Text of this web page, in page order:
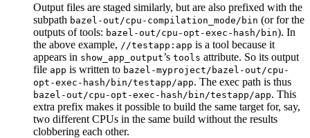
Output files are staged similarly, but are also prefixed with the
subpath bazel-out/cpu-compilation_mode/bin (or for the
outputs of tools: bazel-out/cpu-opt-exec-hash/bin). In
the above example, //testapp:app is a tool because it
appears in show_app_output’s tools attribute. So its output
file app is written to bazel-myproject/bazel-out/cpu-
opt-exec-hash/bin/testapp/app. The exec path is thus
bazel-out/cpu-opt-exec-hash/bin/testapp/app. This
extra prefix makes it possible to build the same target for, say,
two different CPUs in the same build without the results
clobbering each other.